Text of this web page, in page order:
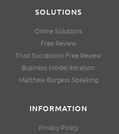
SOLUTIONS
Online Solutions
Free Review
Trust Succession Free Review
Business Model Iteration
Matthew Burgess Speaking
INFORMATION
Privacy Policy